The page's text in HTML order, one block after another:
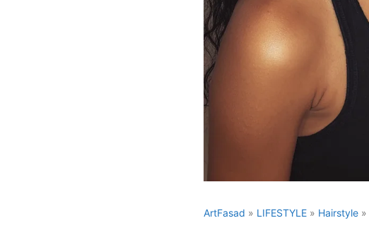
ArtFasad » LIFESTYLE » Hairstyle »